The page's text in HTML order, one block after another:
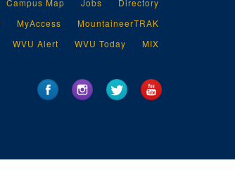
Campus Map Jobs
Directory
MyAccess
MountaineerTRAK
WVU Alert WVU Today MIX